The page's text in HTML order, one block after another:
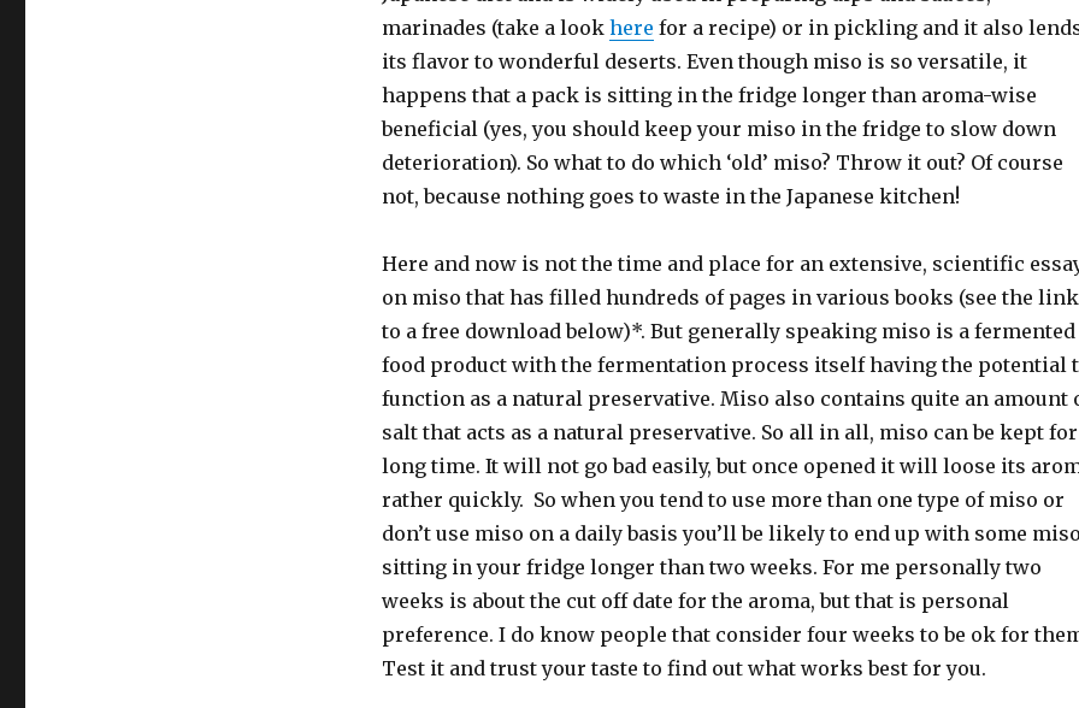
marinades (take a look here for a recipe) or in pickling and it also
its flavor to wonderful deserts. Even though miso is so versatile, it
happens that a pack is sitting in the fridge longer than aroma-wise
beneficial (yes, you should keep your miso in the fridge to slow down
deterioration). So what to do which ‘old’ miso? Throw it out? Of course
not, because nothing goes to waste in the Japanese kitchen!
Here and now is not the time and place for an extensive, scientific
on miso that has filled hundreds of pages in various books (see the link
to a free download below)*. But generally speaking miso is a fermented
food product with the fermentation process itself having the potential
function as a natural preservative. Miso also contains quite an amount
salt that acts as a natural preservative. So all in all, miso can be kept
long time. It will not go bad easily, but once opened it will loose its
rather quickly. So when you tend to use more than one type of miso or
don’t use miso on a daily basis you’ll be likely to end up with some
sitting in your fridge longer than two weeks. For me personally two
weeks is about the cut off date for the aroma, but that is personal
preference. I do know people that consider four weeks to be ok for
Test it and trust your taste to find out what works best for you.